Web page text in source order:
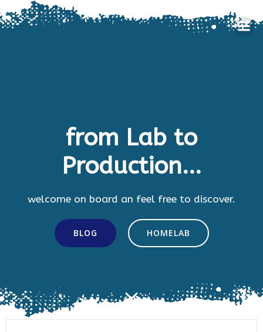
to
from Lab to
Production...
welcome on board an feel free to discover.
BLOG HOMELAB